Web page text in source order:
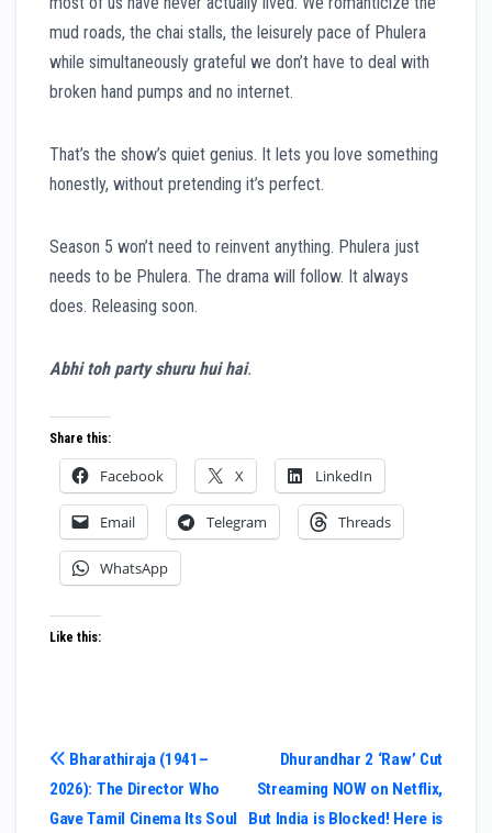
mud roads, the chai stalls, the leisurely pace of Phulera
while simultaneously grateful we don’t have to deal with
broken hand pumps and no internet.
That’s the show’s quiet genius. It lets you love something
honestly, without pretending it’s perfect.
Season 5 won’t need to reinvent anything. Phulera just
needs to be Phulera. The drama will follow. It always
does. Releasing soon.
Abhi toh party shuru hui hai.
Share this:
Facebook X LinkedIn
Email Telegram Threads
WhatsApp
Like this:
Post
navigation
Dhurandhar 2 ‘Raw’ Cut
Streaming NOW on Netflix,
But India is Blocked! Here is
Bharathiraja (1941–
2026): The Director Who
Gave Tamil Cinema Its Soul